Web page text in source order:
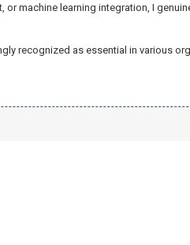
or machine learning integration, I
recognized as essential in various